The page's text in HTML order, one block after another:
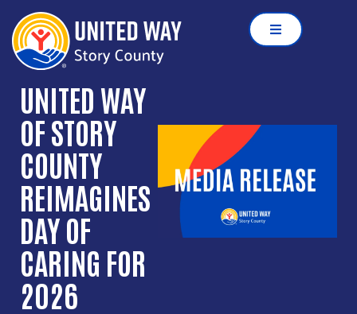
UNITED WAY
OF STORY
COUNTY
REIMAGINES
DAY OF
CARING FOR
2026